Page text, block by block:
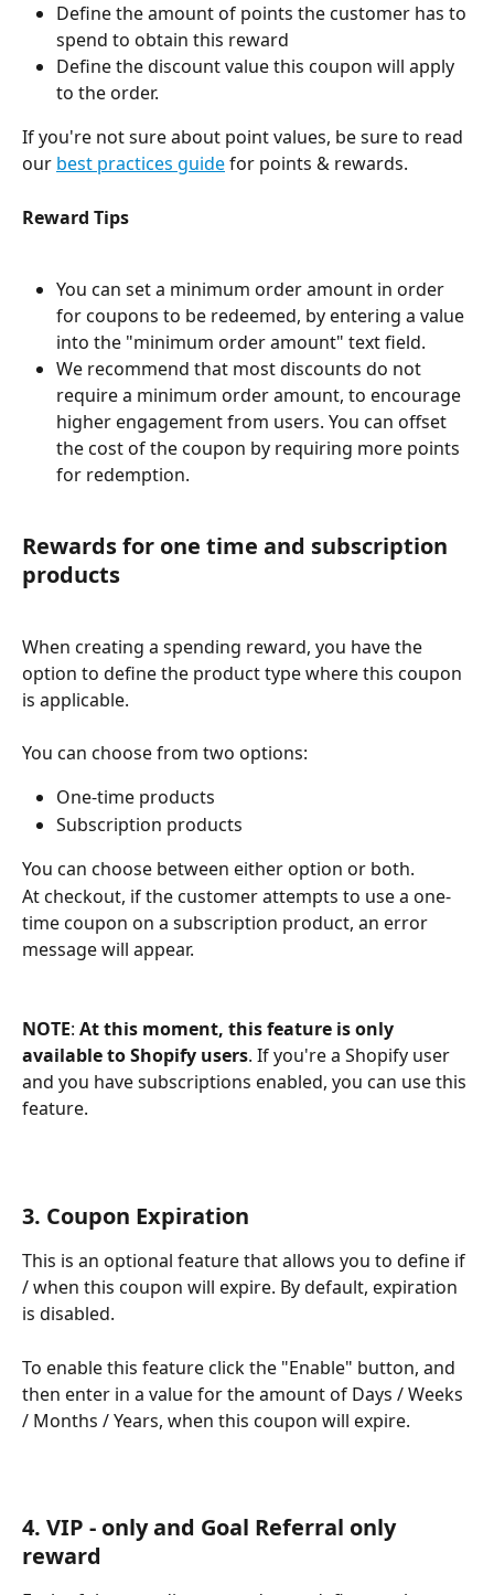
Define the amount of points the customer has to
spend to obtain this reward
Define the discount value this coupon will apply
to the order.
If you're not sure about point values, be sure to read
our best practices guide for points & rewards.
Reward Tips
You can set a minimum order amount in order
for coupons to be redeemed, by entering a value
into the "minimum order amount" text field.
We recommend that most discounts do not
require a minimum order amount, to encourage
higher engagement from users. You can offset
the cost of the coupon by requiring more points
for redemption.
Rewards for one time and subscription
products
When creating a spending reward, you have the
option to define the product type where this coupon
is applicable.
You can choose from two options:
One-time products
Subscription products
You can choose between either option or both.
At checkout, if the customer attempts to use a one-
time coupon on a subscription product, an error
message will appear.
NOTE: At this moment, this feature isonly
available to Shopify users. If you're a Shopify user
and you have subscriptions enabled, you can use this
feature.
3. Coupon Expiration
This is an optional feature that allows you to define if
/ when this coupon will expire. By default, expiration
is disabled.
To enable this feature click the "Enable" button, and
then enter in a value for the amount of Days / Weeks
/ Months / Years, when this coupon will expire.
4. VIP - only and Goal Referral only
reward